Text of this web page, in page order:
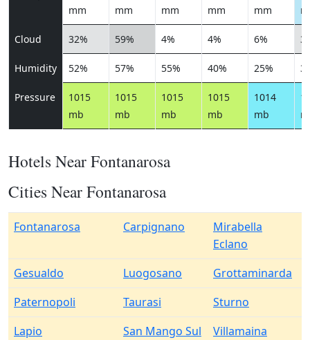
mm
mm
mm
mm
mm
Cloud 32% 59% 4% 4% 6%
Humidity 52% 57% 55% 40% 25%
Pressure
1015
mb
1015
mb
1015
mb
1015
mb
1014
mb
Hotels Near Fontanarosa
Cities Near Fontanarosa
Fontanarosa Carpignano
Mirabella
Eclano
Gesualdo
Luogosano
Grottaminarda
Paternopoli
Taurasi
Sturno
Lapio
San Mango Sul
Villamaina